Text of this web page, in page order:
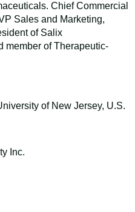
Chief Commercial
Sales and Marketing,
of Salix
member of Therapeutic-
of New Jersey, U.S.
Inc.